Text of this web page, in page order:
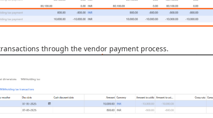
through the vendor payment process.